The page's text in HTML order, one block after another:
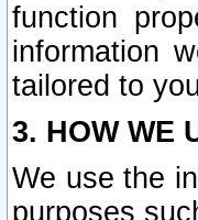
function
information
tailored to
3. HOW WE
We use the
purposes